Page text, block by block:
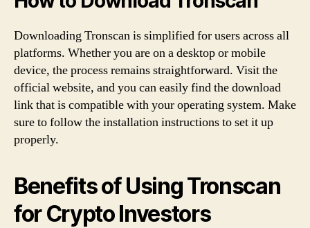
Downloading Tronscan is simplified for users across all
platforms. Whether you are on a desktop or mobile
device, the process remains straightforward. Visit the
official website, and you can easily find the download
link that is compatible with your operating system. Make
sure to follow the installation instructions to set it up
properly.
Benefits of Using Tronscan
for Crypto Investors